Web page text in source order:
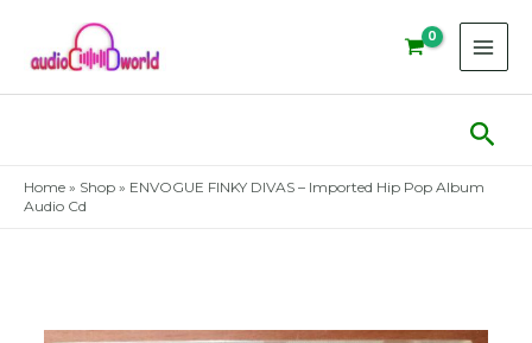
content
Home » Shop » ENVOGUE FINKY DIVAS – Imported Hip Pop Album
Audio Cd